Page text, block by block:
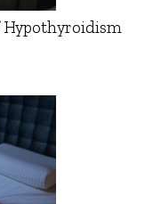
Hypothyroidism